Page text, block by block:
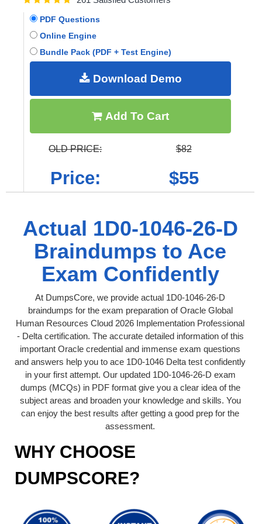
PDF Questions
Online Engine
Bundle Pack (PDF + Test Engine)
Download Demo
Add To Cart
OLD PRICE: $82
Price: $55
Actual 1D0-1046-26-D
Braindumps to Ace
Exam Confidently
At DumpsCore, we provide actual 1D0-1046-26-D
braindumps for the exam preparation of Oracle Global
Human Resources Cloud 2026 Implementation Professional
- Delta certification. The accurate detailed information of this
important Oracle credential and immense exam questions
and answers help you to ace 1D0-1046 Delta test confidently
in your first attempt. Our updated 1D0-1046-26-D exam
dumps (MCQs) in PDF format give you a clear idea of the
subject areas and broaden your knowledge and skills. You
can enjoy the best results after getting a good prep for the
assessment.
WHY CHOOSE
DUMPSCORE?